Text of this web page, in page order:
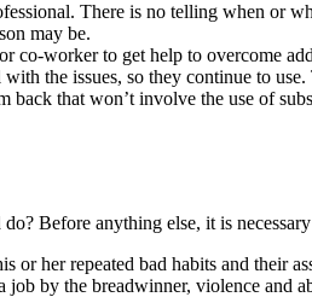
There is no telling when or
may be.
co-worker to get help to overcome
the issues, so they continue to
that won’t involve the use of
Before anything else, it is
her repeated bad habits and their
by the breadwinner, violence and